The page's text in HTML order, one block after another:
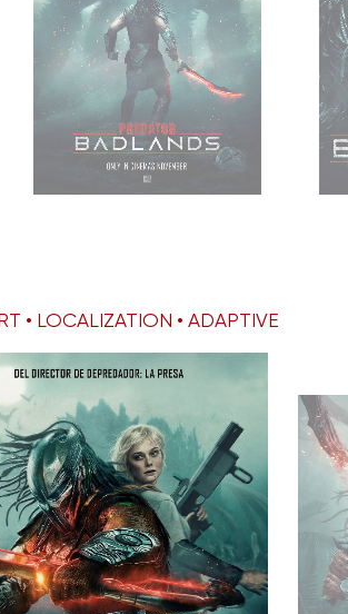
• LOCALIZATION • ADAPTIVE